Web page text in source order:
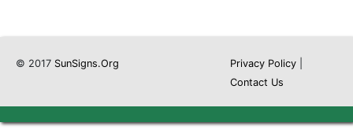
© 2017 SunSigns.Org Privacy Policy|
Contact Us